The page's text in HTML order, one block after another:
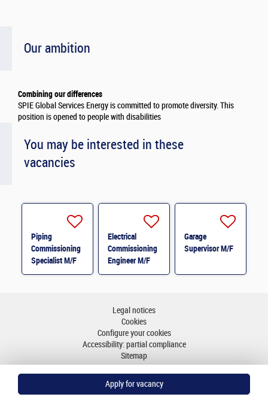
Our ambition
Combining our differences
SPIE Global Services Energy is committed to promote diversity. This
position is opened to people with disabilities
You may be interested in these
vacancies
Piping
Commissioning
Specialist M/F
Electrical
Commissioning
Engineer M/F
Garage
Supervisor M/F
Legal notices
Cookies
Configure your cookies
Accessibility: partial compliance
Sitemap
Go to top